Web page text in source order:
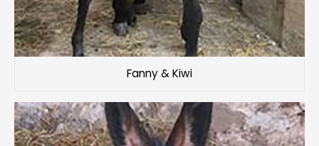
Fanny & Kiwi